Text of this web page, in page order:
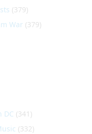
(379)
War (379)
DC (341)
(332)